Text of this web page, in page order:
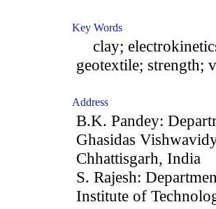
Key Words
clay;
geotextile; strength;
Address
B.K. Pandey:
Ghasidas
Chhattisgarh, India
S. Rajesh:
Institute of